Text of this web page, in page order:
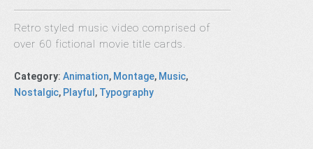
Retro styled music video comprised of
over 60 fictional movie title cards.
Category: Animation, Montage, Music,
Nostalgic, Playful, Typography